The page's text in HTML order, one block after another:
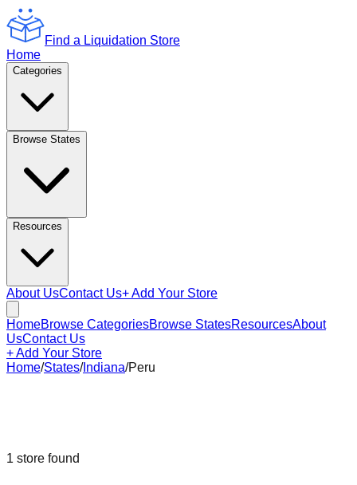
Find a Liquidation Store
Home
Categories
Browse States
Resources
About UsContact Us+ Add Your Store
HomeBrowse CategoriesBrowse StatesResourcesAbout
UsContact Us
+ Add Your Store
Home/States/Indiana/Peru
1 store found